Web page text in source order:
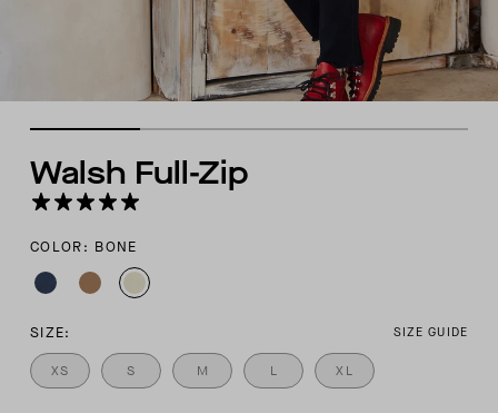
Walsh Full-Zip
COLOR: BONE
SIZE: SIZE GUIDE
XS S M L XL